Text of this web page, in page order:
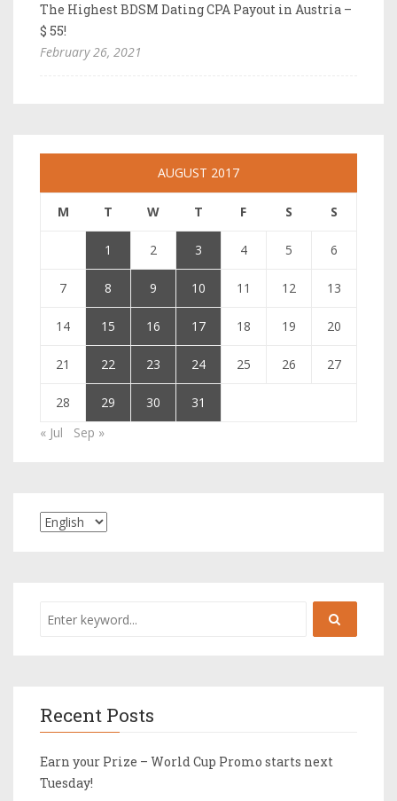
The Highest BDSM Dating CPA Payout in Austria –
$ 55!
February 26, 2021
AUGUST 2017
M T W T F S S
1 2 3 4 5 6
7 8 9 10 11 12 13
14 15 16 17 18 19 20
21 22 23 24 25 26 27
28 29 30
31
« Jul
Sep »
Recent Posts
Earn your Prize – World Cup Promo starts next
Tuesday!